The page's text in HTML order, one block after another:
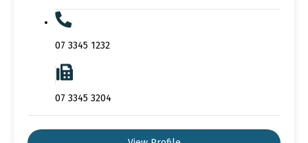
07 3345 1232
07 3345 3204